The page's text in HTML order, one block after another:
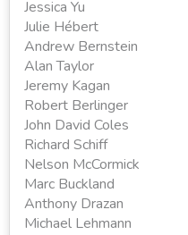
Jessica Yu
Julie Hébert
Andrew Bernstein
Alan Taylor
Jeremy Kagan
Robert Berlinger
John David Coles
Richard Schiff
Nelson McCormick
Marc Buckland
Anthony Drazan
Michael Lehmann